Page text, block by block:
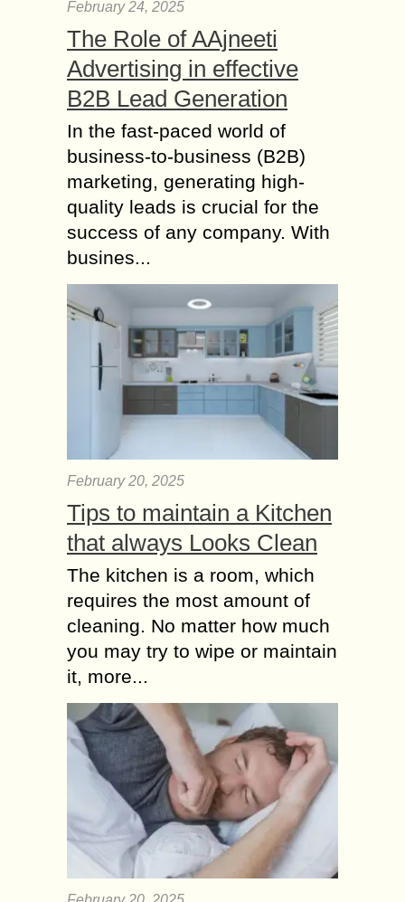
Card in India?
No, it’s not mandatory unless you
have a source of income in India and
you need to have a PAN in order to
file the...
The Key to Accuracy
in Accounting Firms –
How Quality
Assurance Delivers
Accuracy is the backbone of any
successful accounting firm. Even a
minor error in financial reporting can
lead to significant financial losses,
regulatory penalties, and...
Ways to Improve your
Credit Score in the UK
A Credit Score in the UK is a 3 digit
number which is used by money
lending organizations to calculate the
SBI Personal Loan
Interest Rate
Comparing with Other
Banks
State Bank of India (SBI), the
country’s largest public sector bank,
offers competitive personal loan
products tailored to meet diverse
financial needs. One of the...
February 24, 2025
The Role of AAjneeti
Advertising in effective
B2B Lead Generation
In the fast-paced world of
business-to-business (B2B)
marketing, generating high-
quality leads is crucial for the
success of any company. With
busines...
February 20, 2025
Tips to maintain a Kitchen
that always Looks Clean
The kitchen is a room, which
requires the most amount of
cleaning. No matter how much
you may try to wipe or maintain
it, more...